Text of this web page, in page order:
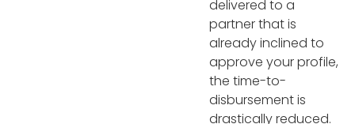
delivered to a
partner that is
already inclined to
approve your profile,
the time-to-
disbursement is
drastically reduced.